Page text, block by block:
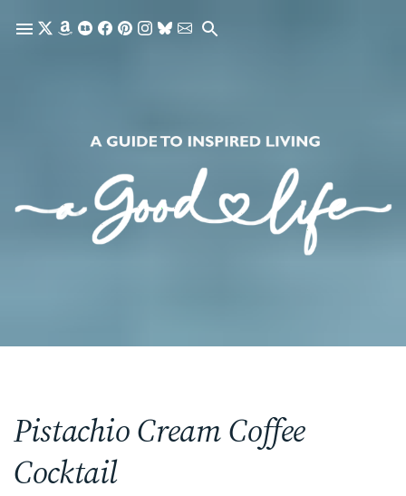
Skip to main content
Pistachio Cream Coffee
Cocktail